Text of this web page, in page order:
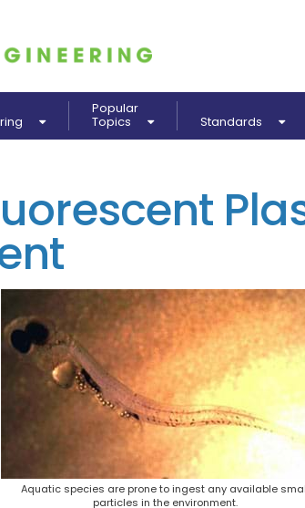
Popular
Topics Standards
Aquatic species are prone to ingest any available
particles in the environment.